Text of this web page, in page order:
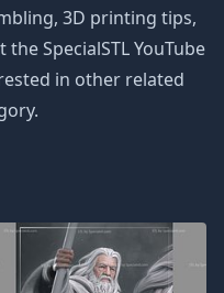
3D printing tips,
SpecialSTL YouTube
in other related